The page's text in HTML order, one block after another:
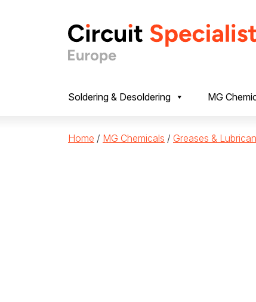
Soldering & Desoldering MG
Home / MG Chemicals / Greases &